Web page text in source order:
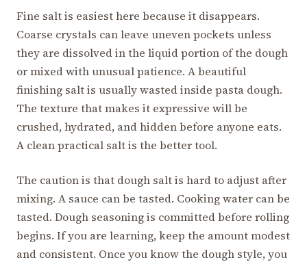
Fine salt is easiest here because it disappears.
Coarse crystals can leave uneven pockets unless
they are dissolved in the liquid portion of the dough
or mixed with unusual patience. A beautiful
finishing salt is usually wasted inside pasta dough.
The texture that makes it expressive will be
crushed, hydrated, and hidden before anyone eats.
A clean practical salt is the better tool.
The caution is that dough salt is hard to adjust after
mixing. A sauce can be tasted. Cooking water can be
tasted. Dough seasoning is committed before rolling
begins. If you are learning, keep the amount modest
and consistent. Once you know the dough style, you